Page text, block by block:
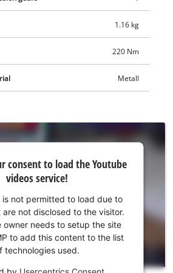
1.16 kg
220 Nm
Metall
consent to load the Youtube
videos service!
is not permitted to load due to
not disclosed to the visitor.
owner needs to setup the site
to add this content to the list
technologies used.